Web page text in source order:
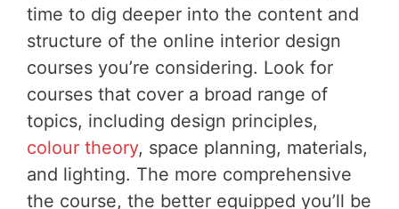
time to dig deeper into the content and
structure of the online interior design
courses you’re considering. Look for
courses that cover a broad range of
topics, including design principles,
colour theory, space planning, materials,
and lighting. The more comprehensive
the course, the better equipped you’ll be